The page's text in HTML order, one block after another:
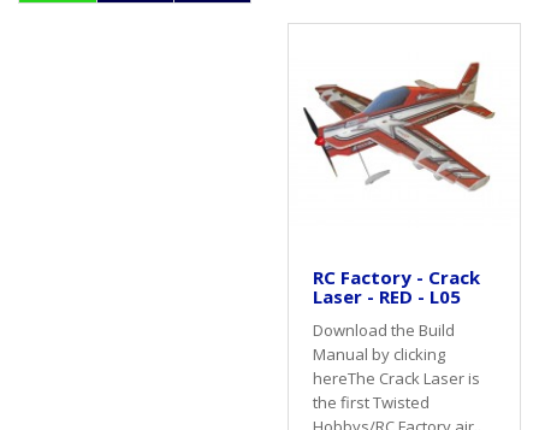
RC Factory - Crack
Laser - RED - L05
Download the Build
Manual by clicking
hereThe Crack Laser is
the first Twisted